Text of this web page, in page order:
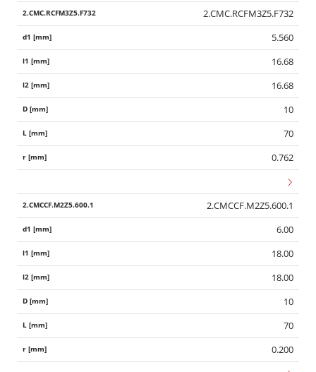
2.CMC.RCFM3Z5.F732
5.560
16.68
16.68
10
70
0.762
2.CMCCF.M2Z5.600.1
6.00
18.00
18.00
10
70
0.200